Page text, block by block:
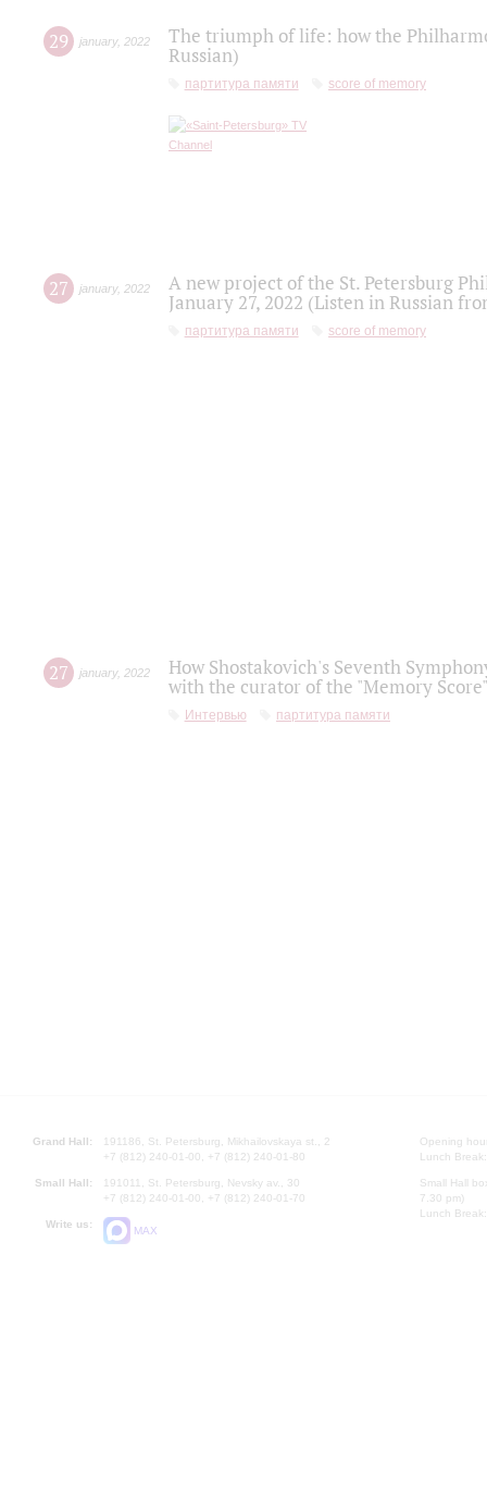
29 january, 2022
The triumph of life: how the
Russian)
партитура памяти score of memory
27 january, 2022
A new project of the St. Petersburg
January 27, 2022 (Listen in Russian
партитура памяти score of memory
27 january, 2022
How Shostakovich's Seventh
with the curator of the "Memory
Интервью партитура памяти
Grand Hall:
191186, St. Petersburg, Mikhailovskaya st., 2
+7 (812) 240-01-00, +7 (812) 240-01-80
Small Hall:
191011, St. Petersburg, Nevsky av., 30
+7 (812) 240-01-00, +7 (812) 240-01-70
Write us:
MAX
Opening
Lunch
Small Hall
7.30 pm)
Lunch